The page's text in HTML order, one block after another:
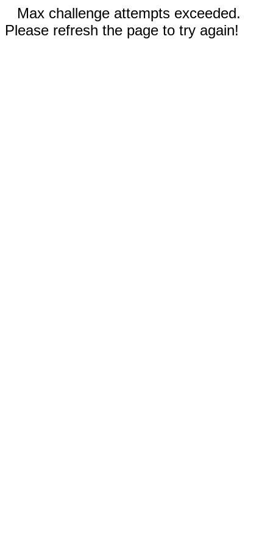
Max challenge attempts exceeded.
Please refresh the page to try again!